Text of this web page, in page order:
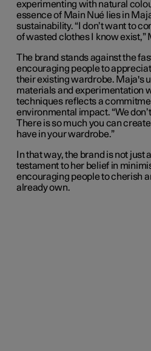
experimenting with natural
essence of Main Nué lies in
sustainability. “I don’t want to
of wasted clothes I know exist,”
The brand stands against the
encouraging people to
their existing wardrobe. Maja's
materials and experimentation
techniques reflects a
environmental impact. “We
There is so much you can
have in your wardrobe.”
In that way, the brand is not just
testament to her belief in
encouraging people to cherish
already own.